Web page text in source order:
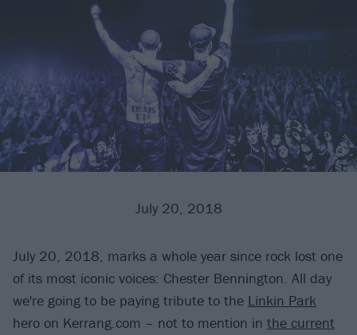
July 20, 2018
July 20, 2018, marks a whole year since rock lost one
of its most iconic voices: Chester Bennington. All day
we're going to be paying tribute to the Linkin Park
hero on Kerrang.com – not to mention in the current